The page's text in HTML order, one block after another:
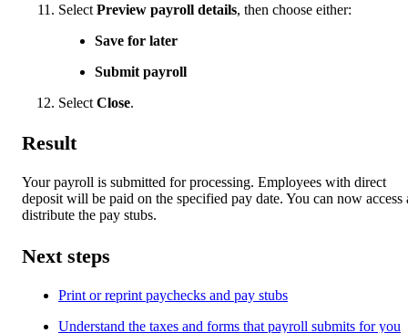
Select Preview payroll details, then choose either:
Save for later
Submit payroll
Select Close.
Result
Your payroll is submitted for processing. Employees with direct
deposit will be paid on the specified pay date. You can now access
distribute the pay stubs.
Next steps
Print or reprint paychecks and pay stubs
Understand the taxes and forms that payroll submits for you